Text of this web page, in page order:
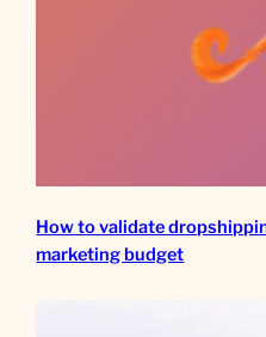
How to validate
marketing budget